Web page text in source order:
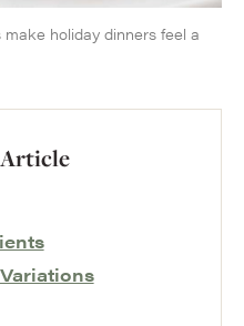
holiday dinners feel a